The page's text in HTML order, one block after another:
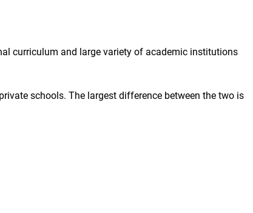
curriculum and large variety of academic institutions
schools. The largest difference between the two is